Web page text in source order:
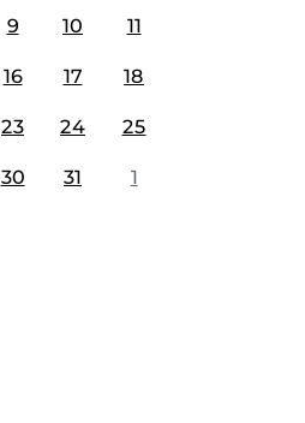
9 10 11
16 17 18
23 24 25
30 31 1